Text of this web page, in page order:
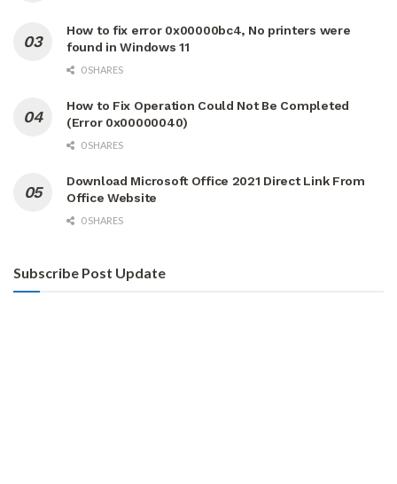
How to fix error 0x00000bc4, No printers were
found in Windows 11
0 SHARES
How to Fix Operation Could Not Be Completed
(Error 0x00000040)
0 SHARES
Download Microsoft Office 2021 Direct Link From
Office Website
0 SHARES
Subscribe Post Update